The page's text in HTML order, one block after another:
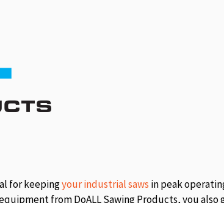
for keepingyour industrial saws in peak
from DoALL Sawing Products, you also